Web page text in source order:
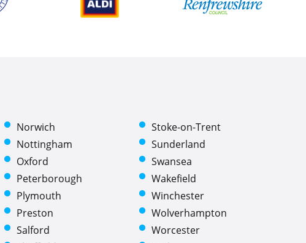
Norwich
Nottingham
Oxford
Peterborough
Plymouth
Preston
Salford
Stoke-on-Trent
Sunderland
Swansea
Wakefield
Winchester
Wolverhampton
Worcester